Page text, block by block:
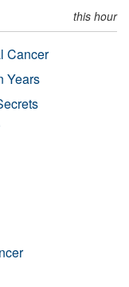
this hour
Cancer
Years